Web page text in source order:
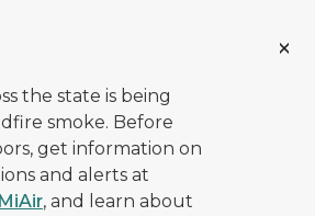
the state is being
smoke. Before
get information on
and alerts at
, and learn about